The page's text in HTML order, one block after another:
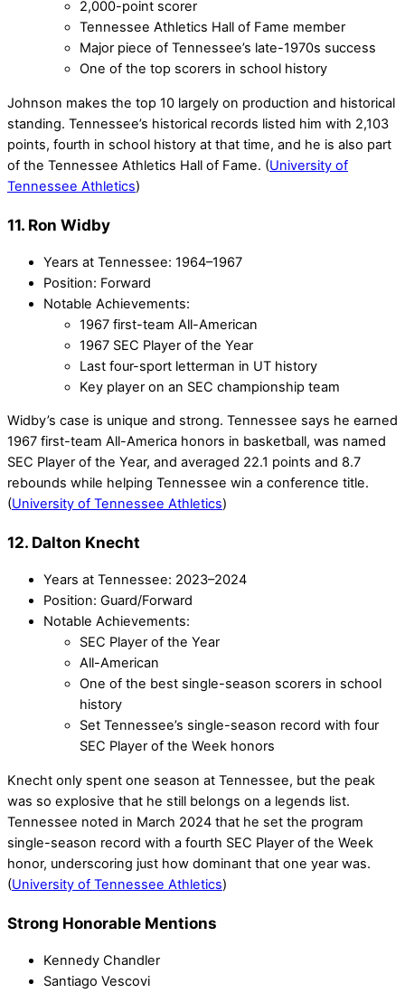
2,000-point scorer
Tennessee Athletics Hall of Fame member
Major piece of Tennessee’s late-1970s success
One of the top scorers in school history
Johnson makes the top 10 largely on production and historical
standing. Tennessee’s historical records listed him with 2,103
points, fourth in school history at that time, and he is also part
of the Tennessee Athletics Hall of Fame. (University of
Tennessee Athletics)
11. Ron Widby
Years at Tennessee: 1964–1967
Position: Forward
Notable Achievements:
1967 first-team All-American
1967 SEC Player of the Year
Last four-sport letterman in UT history
Key player on an SEC championship team
Widby’s case is unique and strong. Tennessee says he earned
1967 first-team All-America honors in basketball, was named
SEC Player of the Year, and averaged 22.1 points and 8.7
rebounds while helping Tennessee win a conference title.
(University of Tennessee Athletics)
12. Dalton Knecht
Years at Tennessee: 2023–2024
Position: Guard/Forward
Notable Achievements:
SEC Player of the Year
All-American
One of the best single-season scorers in school
history
Set Tennessee’s single-season record with four
SEC Player of the Week honors
Knecht only spent one season at Tennessee, but the peak
was so explosive that he still belongs on a legends list.
Tennessee noted in March 2024 that he set the program
single-season record with a fourth SEC Player of the Week
honor, underscoring just how dominant that one year was.
(University of Tennessee Athletics)
Strong Honorable Mentions
Kennedy Chandler
Santiago Vescovi